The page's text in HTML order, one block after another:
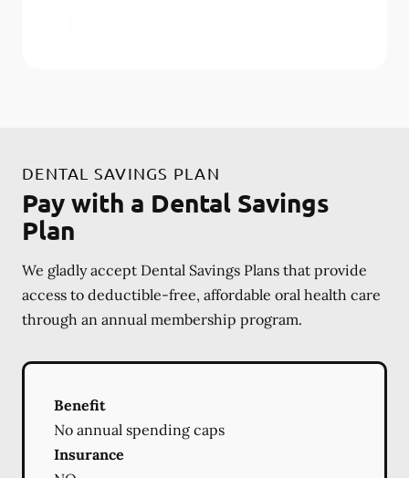
DENTAL SAVINGS PLAN
Pay with a Dental Savings
Plan
We gladly accept Dental Savings Plans that provide
access to deductible-free, affordable oral health care
through an annual membership program.
Benefit
No annual spending caps
Insurance